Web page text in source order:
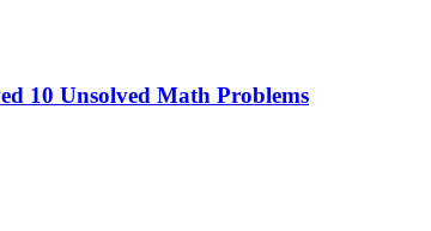
10 Unsolved Math Problems